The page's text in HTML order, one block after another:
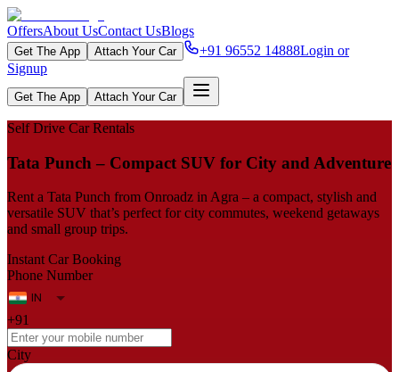
OffersAbout UsContact UsBlogs
Get The App Attach Your Car +91 96552 14888Login or
Signup
Get The App Attach Your Car
Self Drive Car Rentals
Tata Punch – Compact SUV for City and Adventure
Rent a Tata Punch from Onroadz in Agra – a compact, stylish and
versatile SUV that’s perfect for city commutes, weekend getaways
and small group trips.
Instant Car Booking
Phone Number
+91
City